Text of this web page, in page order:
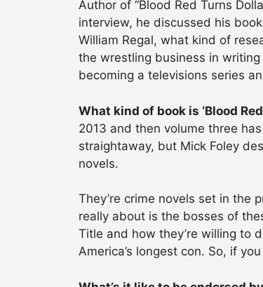
Author of “Blood Red Turns
interview, he discussed his
William Regal, what kind of
the wrestling business in
becoming a televisions series
What kind of book is ‘Blood
2013 and then volume three
straightaway, but Mick Foley
novels.
They’re crime novels set in the
really about is the bosses of
Title and how they’re willing to
America’s longest con. So, if